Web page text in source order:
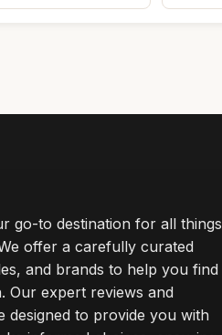
go-to destination for all things
offer a carefully curated
and brands to help you find
Our expert reviews and
designed to provide you with